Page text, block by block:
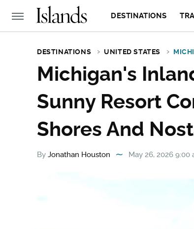
DESTINATIONS
DESTINATIONS UNITED STATES
Michigan's
Sunny Resort
Shores And
By Jonathan Houston May 26, 2026 9:00